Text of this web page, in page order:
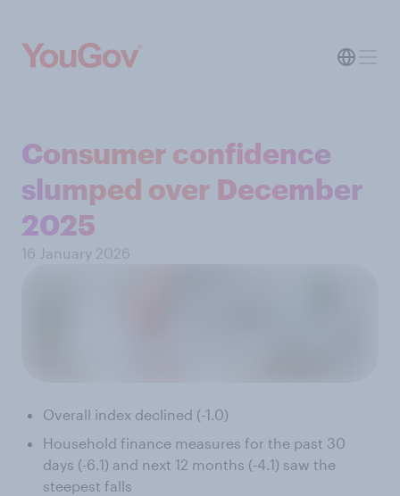
Consumer confidence
slumped over December
2025
16 January 2026
Overall index declined (-1.0)
Household finance measures for the past 30
days (-6.1) and next 12 months (-4.1) saw the
steepest falls